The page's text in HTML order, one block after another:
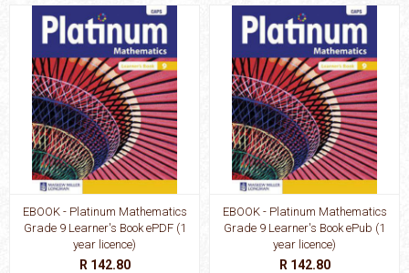
EBOOK - Platinum Mathematics
Grade 9 Learner's Book ePDF (1
year licence)
R 142.80
EBOOK - Platinum Mathematics
Grade 9 Learner's Book ePub (1
year licence)
R 142.80